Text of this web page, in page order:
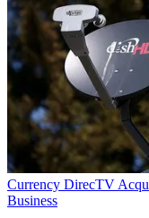
Currency DirecTV
Business